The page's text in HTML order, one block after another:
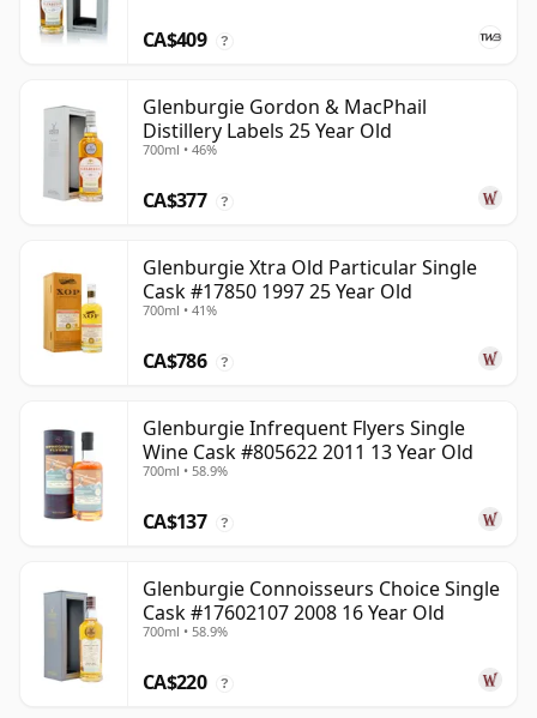
CA$409 ?
Glenburgie Gordon & MacPhail
Distillery Labels 25 Year Old
700ml • 46%
CA$377 ?
Glenburgie Xtra Old Particular Single
Cask #17850 1997 25 Year Old
700ml • 41%
CA$786 ?
Glenburgie Infrequent Flyers Single
Wine Cask #805622 2011 13 Year Old
700ml • 58.9%
CA$137 ?
Glenburgie Connoisseurs Choice Single
Cask #17602107 2008 16 Year Old
700ml • 58.9%
CA$220 ?